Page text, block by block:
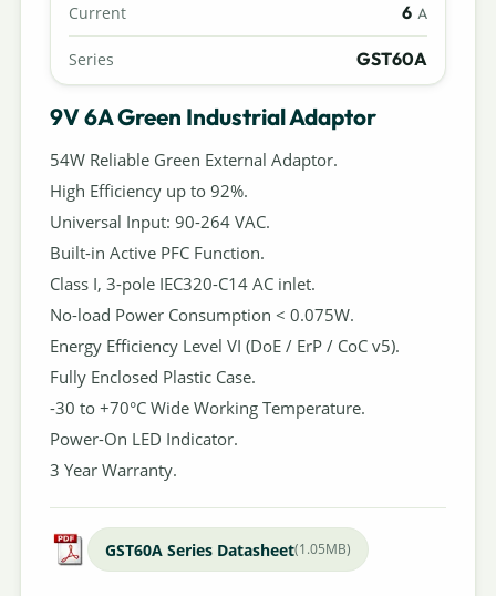
Current 6 A
Series GST60A
9V 6A Green Industrial Adaptor
54W Reliable Green External Adaptor.
High Efficiency up to 92%.
Universal Input: 90-264 VAC.
Built-in Active PFC Function.
Class I, 3-pole IEC320-C14 AC inlet.
No-load Power Consumption < 0.075W.
Energy Efficiency Level VI (DoE / ErP / CoC v5).
Fully Enclosed Plastic Case.
-30 to +70°C Wide Working Temperature.
Power-On LED Indicator.
3 Year Warranty.
GST60A Series Datasheet(1.05MB)